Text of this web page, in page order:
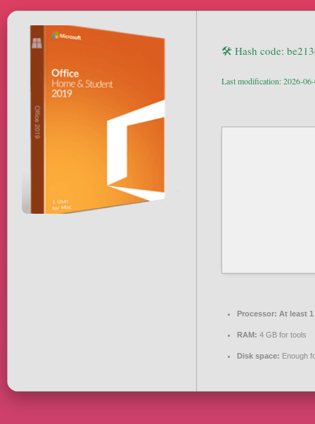
🛠 Hash code:
Last modification: 2026-
Processor: At least
RAM: 4 GB for tools
Disk space: Enough